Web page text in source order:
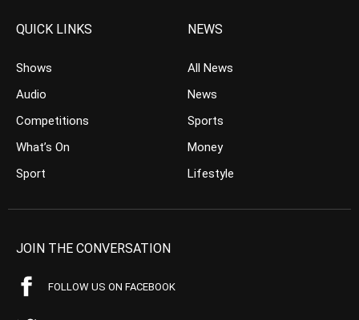
QUICK LINKS
Shows
Audio
Competitions
What’s On
Sport
NEWS
All News
News
Sports
Money
Lifestyle
JOIN THE CONVERSATION
FOLLOW US ON FACEBOOK